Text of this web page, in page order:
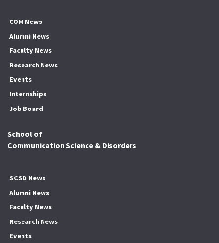
COM News
Alumni News
Faculty News
Research News
Events
Internships
Job Board
School of
Communication Science & Disorders
SCSD News
Alumni News
Faculty News
Research News
Events